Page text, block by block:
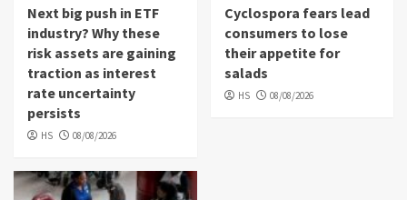
Next big push in ETF
industry? Why these
risk assets are gaining
traction as interest
rate uncertainty
persists
HS 08/08/2026
Cyclospora fears lead
consumers to lose
their appetite for
salads
HS 08/08/2026